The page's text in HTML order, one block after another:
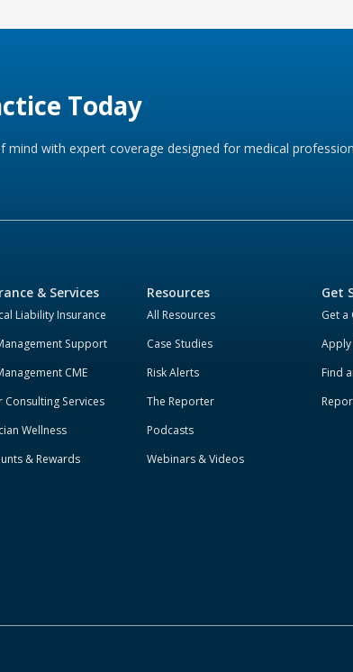
Today
with expert coverage designed for medical
& Services
Liability Insurance
Support
CME
Consulting Services
Wellness
& Rewards
Resources
All Resources
Case Studies
Risk Alerts
The Reporter
Podcasts
Webinars & Videos
Get
Get a
Find